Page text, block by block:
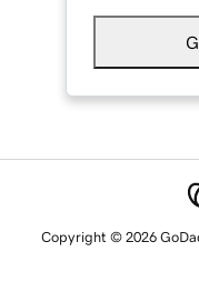
Copyright © 2026